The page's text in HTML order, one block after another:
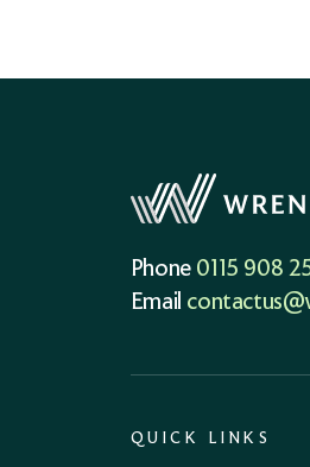
Phone 0115 908
Email
QUICK LINKS